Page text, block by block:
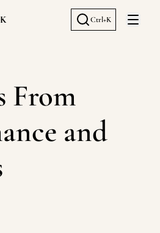
Ctrl+K
Open
From
and